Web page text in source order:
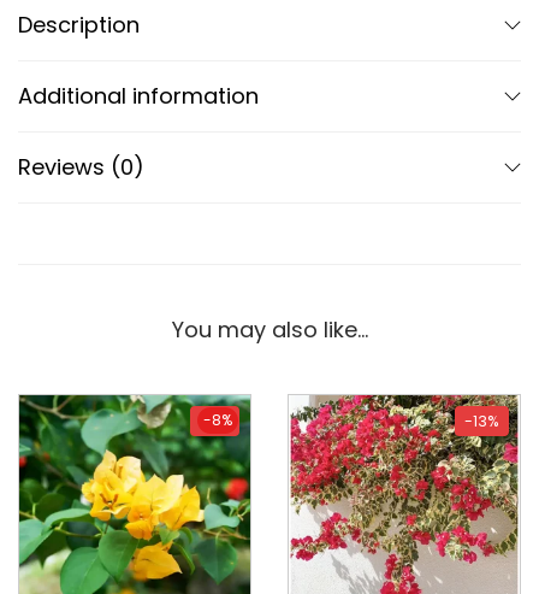
Description
Additional information
Reviews (0)
You may also like…
-8%
-8% -13%